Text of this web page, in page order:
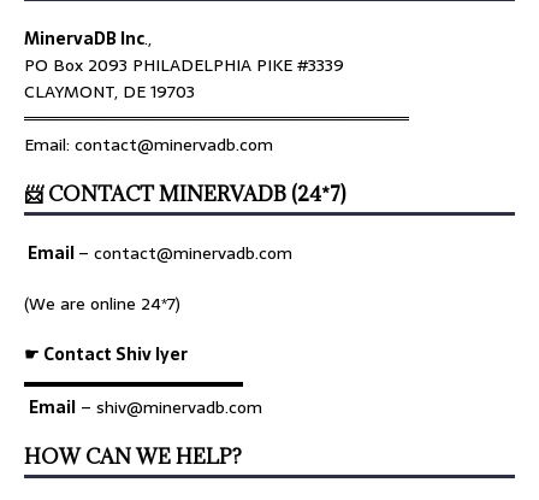
MinervaDB Inc.,
PO Box 2093 PHILADELPHIA PIKE #3339
CLAYMONT, DE 19703
════════════════════════════════
Email: contact@minervadb.com
📨 CONTACT MINERVADB (24*7)
Email– contact@minervadb.com
(We are online 24*7)
☛ Contact Shiv Iyer
▬▬▬▬▬▬▬▬▬▬▬▬▬
Email – shiv@minervadb.com
HOW CAN WE HELP?